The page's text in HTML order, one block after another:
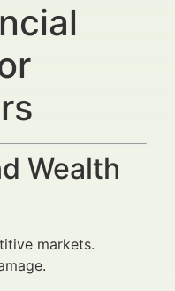
Wealth
markets.